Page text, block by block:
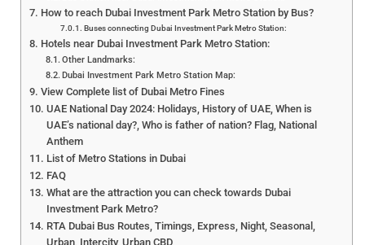
How to reach Dubai Investment Park Metro Station by Bus?
Buses connecting Dubai Investment Park Metro Station:
Hotels near Dubai Investment Park Metro Station:
Other Landmarks:
Dubai Investment Park Metro Station Map:
View Complete list of Dubai Metro Fines
UAE National Day 2024: Holidays, History of UAE, When is
UAE’s national day?, Who is father of nation? Flag, National
Anthem
List of Metro Stations in Dubai
FAQ
What are the attraction you can check towards Dubai
Investment Park Metro?
RTA Dubai Bus Routes, Timings, Express, Night, Seasonal,
Urban, Intercity, Urban CBD